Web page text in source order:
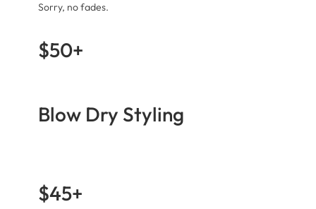
Sorry, no fades.
$50+
Blow Dry Styling
$45+